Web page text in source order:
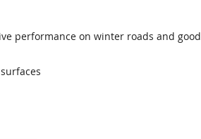
performance on winter roads and good